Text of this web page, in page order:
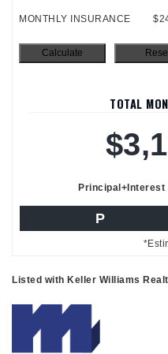
MONTHLY INSURANCE
TOTAL
Principal+Interest
P
Listed with Keller Williams